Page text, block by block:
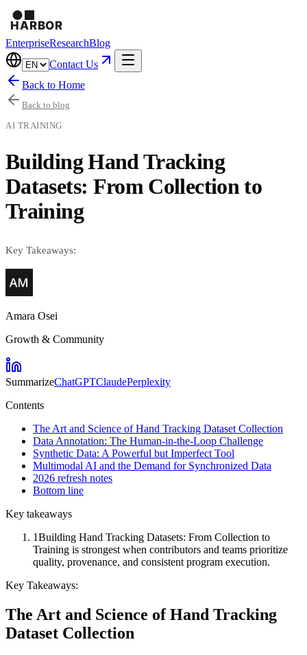
EnterpriseResearchBlog
Contact Us
Back to Home
Back to blog
AI TRAINING
Building Hand Tracking
Datasets: From Collection to
Training
Key Takeaways:
Amara Osei
Growth & Community
SummarizeChatGPTClaudePerplexity
Contents
The Art and Science of Hand Tracking Dataset Collection
Data Annotation: The Human-in-the-Loop Challenge
Synthetic Data: A Powerful but Imperfect Tool
Multimodal AI and the Demand for Synchronized Data
2026 refresh notes
Bottom line
Key takeaways
1Building Hand Tracking Datasets: From Collection to
Training is strongest when contributors and teams prioritize
quality, provenance, and consistent program execution.
Key Takeaways:
The Art and Science of Hand Tracking
Dataset Collection